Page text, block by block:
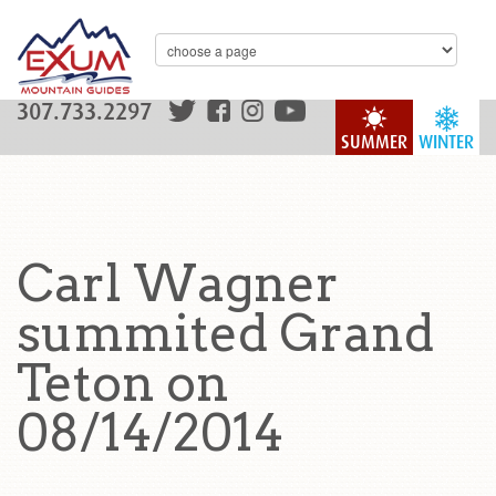
WINTER
SUMMER
307.733.2297
Carl Wagner
summited Grand
Teton on
08/14/2014